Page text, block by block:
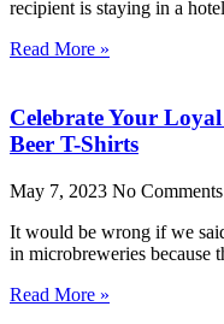
recipient is staying in a
Read More »
Celebrate Your
Beer T-Shirts
May 7, 2023 No Comments
It would be wrong if we
in microbreweries because
Read More »